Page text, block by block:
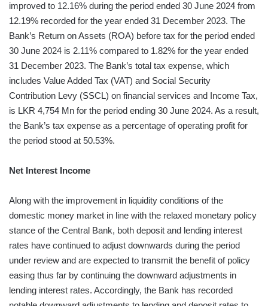
improved to 12.16% during the period ended 30 June 2024 from
12.19% recorded for the year ended 31 December 2023. The
Bank’s Return on Assets (ROA) before tax for the period ended
30 June 2024 is 2.11% compared to 1.82% for the year ended
31 December 2023. The Bank’s total tax expense, which
includes Value Added Tax (VAT) and Social Security
Contribution Levy (SSCL) on financial services and Income Tax,
is LKR 4,754 Mn for the period ending 30 June 2024. As a result,
the Bank’s tax expense as a percentage of operating profit for
the period stood at 50.53%.
Net Interest Income
Along with the improvement in liquidity conditions of the
domestic money market in line with the relaxed monetary policy
stance of the Central Bank, both deposit and lending interest
rates have continued to adjust downwards during the period
under review and are expected to transmit the benefit of policy
easing thus far by continuing the downward adjustments in
lending interest rates. Accordingly, the Bank has recorded